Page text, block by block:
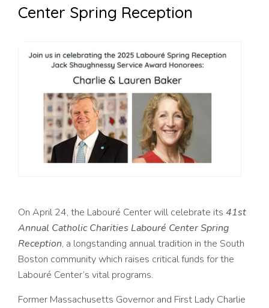
Center Spring Reception
On April 24, the Labouré Center will celebrate its 41st
Annual Catholic Charities Labouré Center Spring
Reception, a longstanding annual tradition in the South
Boston community which raises critical funds for the
Labouré Center’s vital programs.
Former Massachusetts Governor and First Lady Charlie